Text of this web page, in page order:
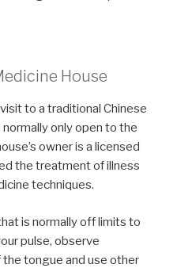
House
to a traditional Chinese
only open to the
owner is a licensed
the treatment of illness
techniques.
is normally off limits to
pulse, observe
tongue and use other